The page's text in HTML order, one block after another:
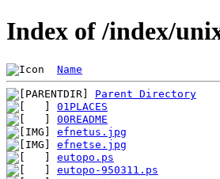
Index of /index/
Name
Parent Directory
01PLACES
00README
efnetus.jpg
efnetse.jpg
eutopo.ps
eutopo-950311.ps